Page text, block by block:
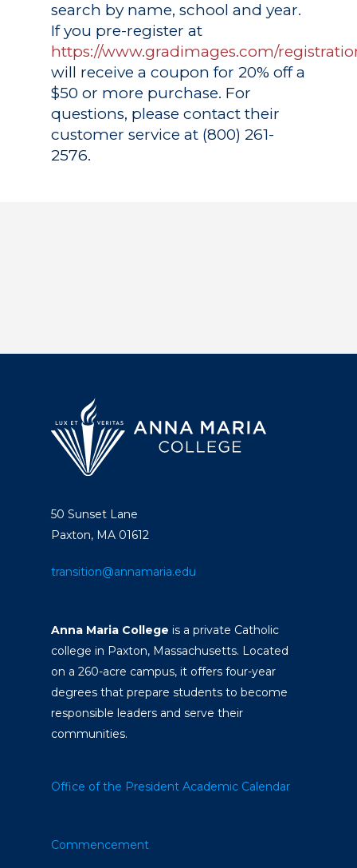
search by name, school and year.
If you pre-register at
https://www.gradimages.com/
will receive a coupon for 20% off a
$50 or more purchase. For
questions, please contact their
customer service at (800) 261-
2576.
50 Sunset Lane
Paxton, MA 01612
transition@annamaria.edu
Anna Maria College is a private Catholic
college in Paxton, Massachusetts. Located
on a 260-acre campus, it offers four-year
degrees that prepare students to become
responsible leaders and serve their
communities.
Office of the President Academic Calendar
Commencement